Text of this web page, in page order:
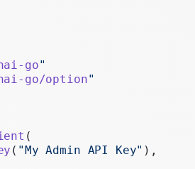
Legacy
go"
go/option"
(
( "My Admin API Key" ),